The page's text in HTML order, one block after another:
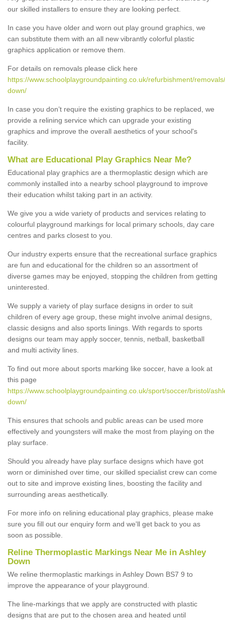
our skilled installers to ensure they are looking perfect.
In case you have older and worn out play ground graphics, we
can substitute them with an all new vibrantly colorful plastic
graphics application or remove them.
For details on removals please click here
https://www.schoolplaygroundpainting.co.uk/refurbishment/
down/
In case you don’t require the existing graphics to be replaced, we
provide a relining service which can upgrade your existing
graphics and improve the overall aesthetics of your school's
facility.
What are Educational Play Graphics Near Me?
Educational play graphics are a thermoplastic design which are
commonly installed into a nearby school playground to improve
their education whilst taking part in an activity.
We give you a wide variety of products and services relating to
colourful playground markings for local primary schools, day care
centres and parks closest to you.
Our industry experts ensure that the recreational surface graphics
are fun and educational for the children so an assortment of
diverse games may be enjoyed, stopping the children from getting
uninterested.
We supply a variety of play surface designs in order to suit
children of every age group, these might involve animal designs,
classic designs and also sports linings. With regards to sports
designs our team may apply soccer, tennis, netball, basketball
and multi activity lines.
To find out more about sports marking like soccer, have a look at
this page
https://www.schoolplaygroundpainting.co.uk/sport/soccer/bristol/
down/
This ensures that schools and public areas can be used more
effectively and youngsters will make the most from playing on the
play surface.
Should you already have play surface designs which have got
worn or diminished over time, our skilled specialist crew can come
out to site and improve existing lines, boosting the facility and
surrounding areas aesthetically.
For more info on relining educational play graphics, please make
sure you fill out our enquiry form and we'll get back to you as
soon as possible.
Reline Thermoplastic Markings Near Me in Ashley
Down
We reline thermoplastic markings in Ashley Down BS7 9 to
improve the appearance of your playground.
The line-markings that we apply are constructed with plastic
designs that are put to the chosen area and heated until